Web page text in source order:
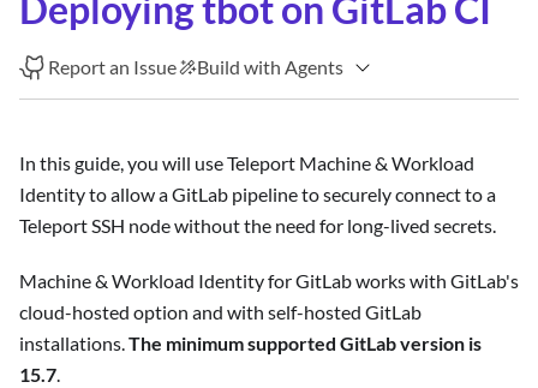
Report an Issue Build with Agents
In this guide, you will use Teleport Machine & Workload
Identity to allow a GitLab pipeline to securely connect to a
Teleport SSH node without the need for long-lived secrets.
Machine & Workload Identity for GitLab works with GitLab's
cloud-hosted option and with self-hosted GitLab
installations.The minimum supported GitLab version is
15.7.